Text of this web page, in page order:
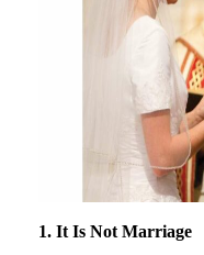
1. It Is Not Marriage